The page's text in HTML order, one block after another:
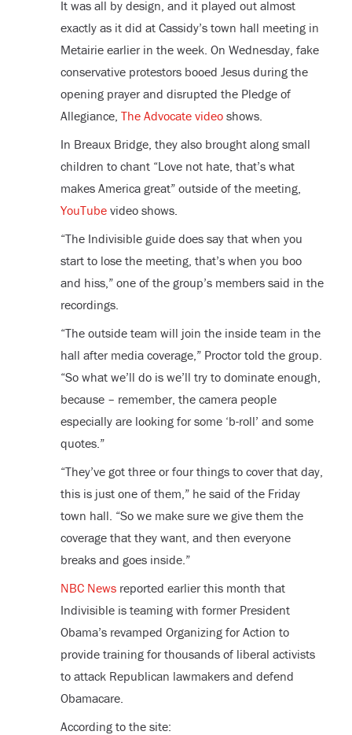
It was all by design, and it played out almost
exactly as it did at Cassidy’s town hall meeting in
Metairie earlier in the week. On Wednesday, fake
conservative protestors booed Jesus during the
opening prayer and disrupted the Pledge of
Allegiance, The Advocate videoshows.
In Breaux Bridge, they also brought along small
children to chant “Love not hate, that’s what
makes America great” outside of the meeting,
YouTubevideo shows.
“The Indivisible guide does say that when you
start to lose the meeting, that’s when you boo
and hiss,” one of the group’s members said in the
recordings.
“The outside team will join the inside team in the
hall after media coverage,” Proctor told the group.
“So what we’ll do is we’ll try to dominate enough,
because – remember, the camera people
especially are looking for some ‘b-roll’ and some
quotes.”
“They’ve got three or four things to cover that day,
this is just one of them,” he said of the Friday
town hall. “So we make sure we give them the
coverage that they want, and then everyone
breaks and goes inside.”
NBC Newsreported earlier this month that
Indivisible is teaming with former President
Obama’s revamped Organizing for Action to
provide training for thousands of liberal activists
to attack Republican lawmakers and defend
Obamacare.
According to the site: